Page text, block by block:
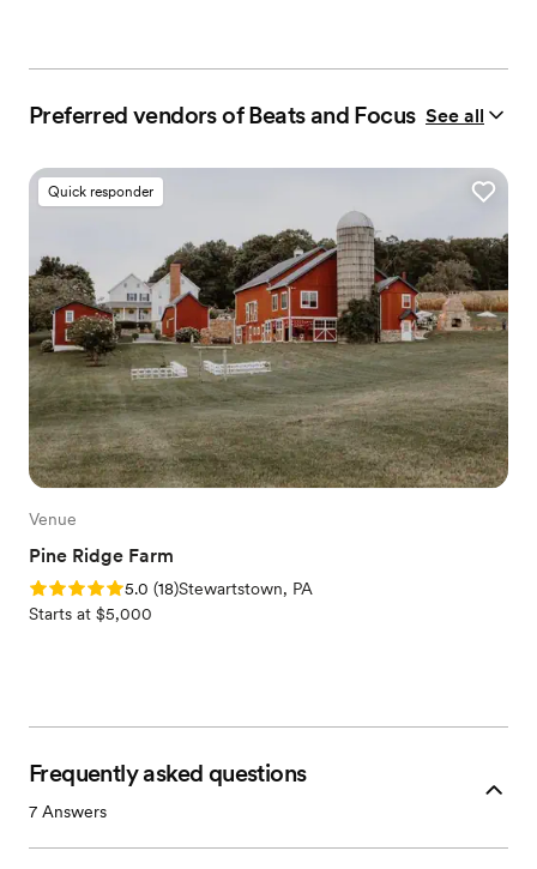
Preferred vendors of Beats and Focus See all
Quick responder
Venue
Pine Ridge Farm
Rating: 5.0 (18 reviews)
5.0 (18)Stewartstown, PA
Starts at $5,000
Frequently asked questions
7 Answers